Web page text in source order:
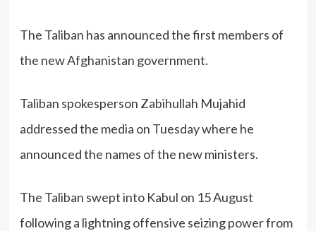
The Taliban has announced the first members of
the new Afghanistan government.
Taliban spokesperson Zabihullah Mujahid
addressed the media on Tuesday where he
announced the names of the new ministers.
The Taliban swept into Kabul on 15 August
following a lightning offensive seizing power from